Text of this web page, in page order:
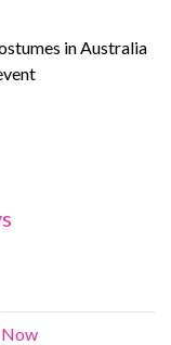
in Australia
Now